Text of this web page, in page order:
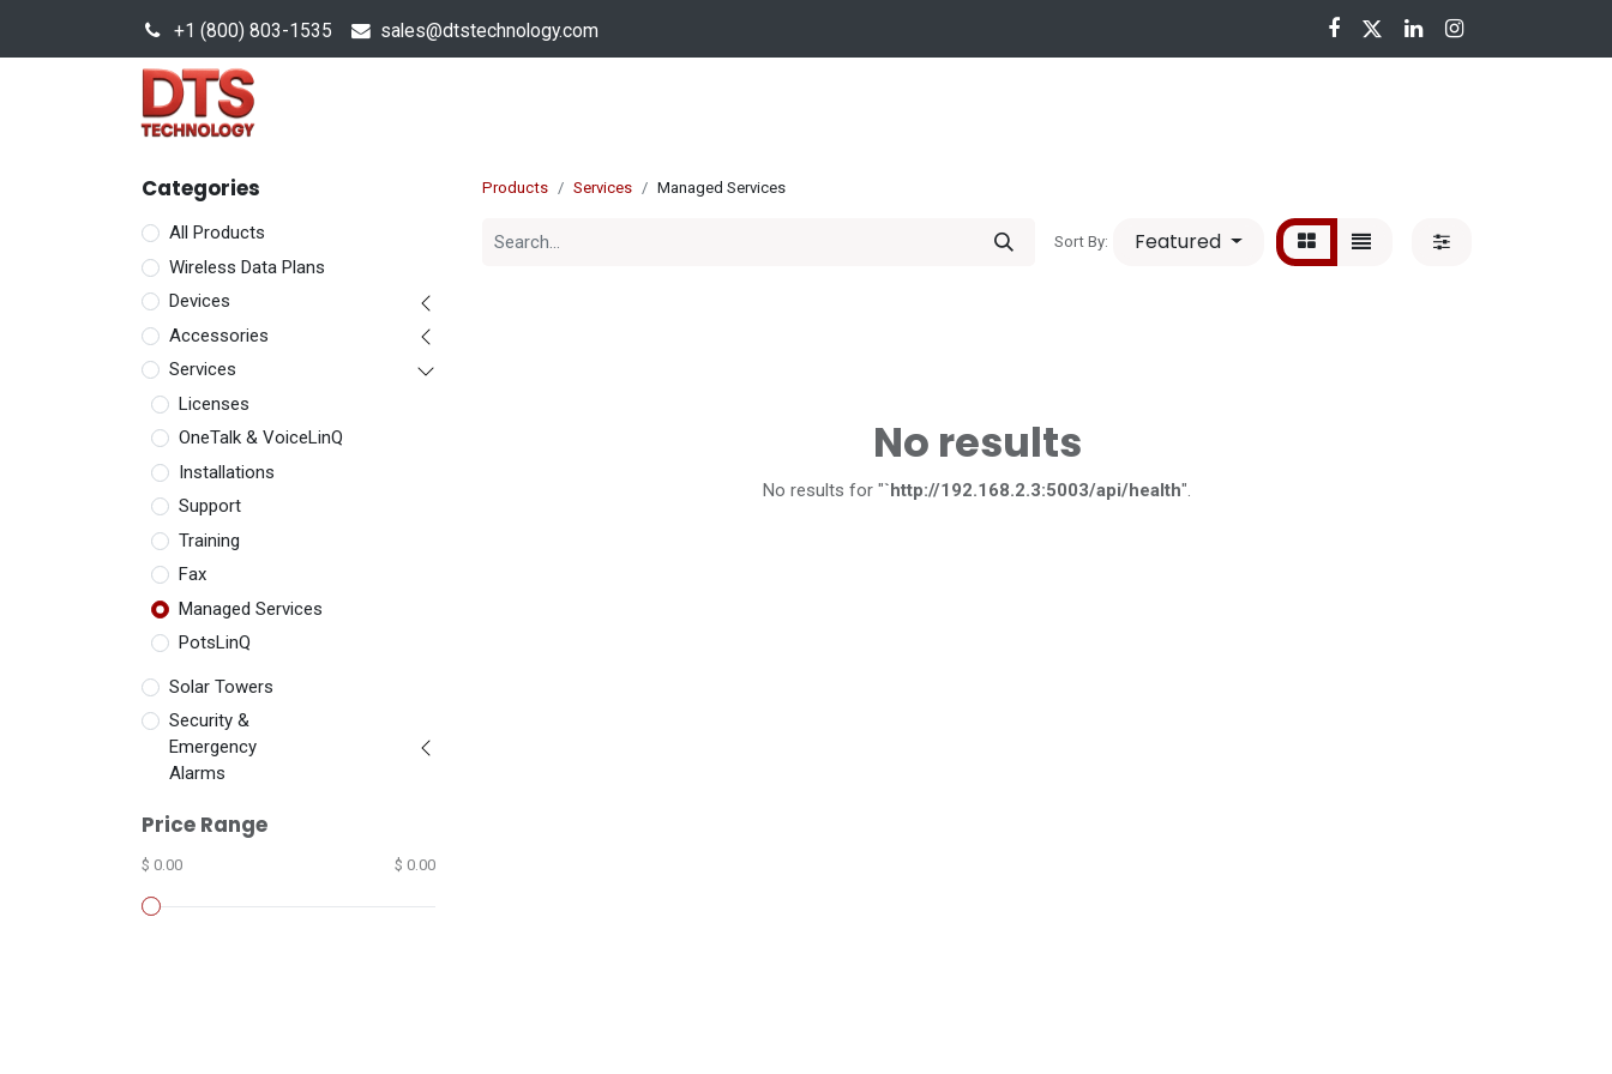
+1 (800) 803-1535 sales@dtstechnology.com
Categories
All Products
Wireless Data Plans
Devices
Accessories
Services
Licenses
OneTalk & VoiceLinQ
Installations
Support
Training
Fax
Managed Services
PotsLinQ
Solar Towers
Security &
Emergency
Alarms
Price Range
$ 0.00 $ 0.00
Products Services Managed Services
Sort By: Featured
No results
No results for "`http://192.168.2.3:5003/api/health".